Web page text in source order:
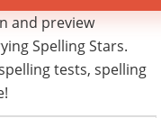
and preview
Spelling Stars.
tests, spelling